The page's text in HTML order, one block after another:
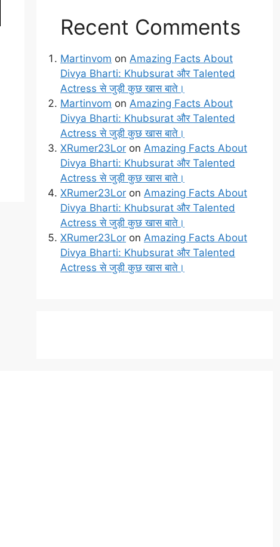
Recent Comments
Martinvom on Amazing Facts About
Divya Bharti: Khubsurat और Talented
Actress से जुड़ी कुछ खास बाते।
Martinvom on Amazing Facts About
Divya Bharti: Khubsurat और Talented
Actress से जुड़ी कुछ खास बाते।
XRumer23Lor on Amazing Facts About
Divya Bharti: Khubsurat और Talented
Actress से जुड़ी कुछ खास बाते।
XRumer23Lor on Amazing Facts About
Divya Bharti: Khubsurat और Talented
Actress से जुड़ी कुछ खास बाते।
XRumer23Lor on Amazing Facts About
Divya Bharti: Khubsurat और Talented
Actress से जुड़ी कुछ खास बाते।